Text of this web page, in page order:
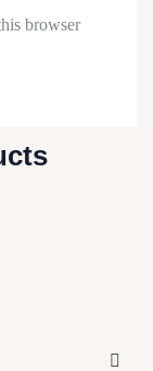
browser